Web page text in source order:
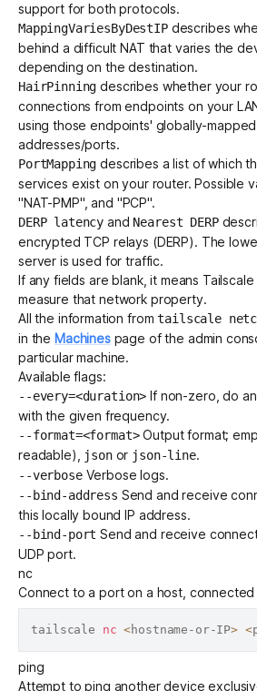
support for both protocols.
MappingVariesByDestIPdescribes
behind a difficult NAT that varies the
depending on the destination.
HairPinning describes whether your
connections from endpoints on your
using those endpoints' globally-
addresses/ports.
PortMapping describes a list of which
services exist on your router. Possible
"NAT-PMP", and "PCP".
DERP latency and Nearest DERP
encrypted TCP relays (DERP). The
server is used for traffic.
If any fields are blank, it means
measure that network property.
All the information fromtailscale
in the Machinespage of the admin
particular machine.
Available flags:
--every=<duration> If non-zero, do
with the given frequency.
--format=<format>Output format;
readable),
jsonor json-line.
--verboseVerbose logs.
--bind-address Send and receive
this locally bound IP address.
--bind-port Send and receive
UDP port.
nc
Connect to a port on a host,
tailscale nc <hostname-or-IP> <
ping
Attempt to ping another device